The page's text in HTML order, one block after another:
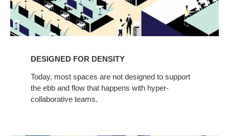
DESIGNED FOR DENSITY
Today, most spaces are not designed to support
the ebb and flow that happens with hyper-
collaborative teams.